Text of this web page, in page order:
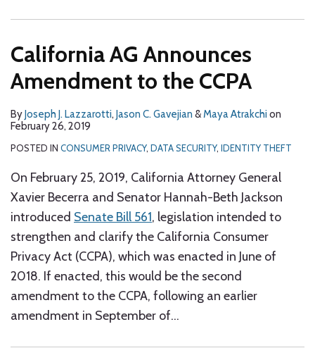
California AG Announces
Amendment to the CCPA
ByJoseph J. Lazzarotti, Jason C. Gavejian &Maya Atrakchi on
February 26, 2019
POSTED IN CONSUMER PRIVACY, DATA SECURITY, IDENTITY THEFT
On February 25, 2019, California Attorney General
Xavier Becerra and Senator Hannah-Beth Jackson
introduced Senate Bill 561, legislation intended to
strengthen and clarify the California Consumer
Privacy Act (CCPA), which was enacted in June of
2018. If enacted, this would be the second
amendment to the CCPA, following an earlier
amendment in September of…